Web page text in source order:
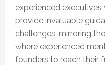
experienced
provide invaluable
challenges, mirroring
where experienced
founders to reach their